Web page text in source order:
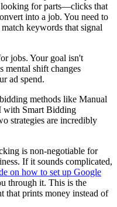
looking for parts—clicks that
into a job. You need to
keywords that signal
jobs. Your goal isn't
mental shift changes
ad spend.
methods like Manual
with Smart Bidding
strategies are incredibly
is non-negotiable for
If it sounds complicated,
on how to set up Google
through it. This is the
that prints money instead of